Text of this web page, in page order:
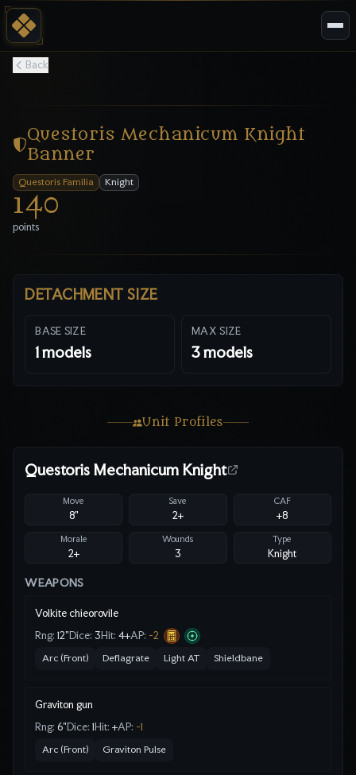
Back
Questoris Mechanicum Knight
Banner
Questoris Familia Knight
140
points
DETACHMENT SIZE
BASE SIZE
1models
MAX SIZE
3models
Unit Profiles
Questoris Mechanicum Knight
Move
8"
Save
2+
CAF
+8
Morale
2+
Wounds
3
Type
Knight
WEAPONS
Volkite chieorovile
Rng: 12" Dice: 3 Hit: 4+AP: -2
Arc (Front) Deflagrate Light AT Shieldbane
Graviton gun
Rng: 6" Dice: 1Hit: +AP: -1
Arc (Front) Graviton Pulse